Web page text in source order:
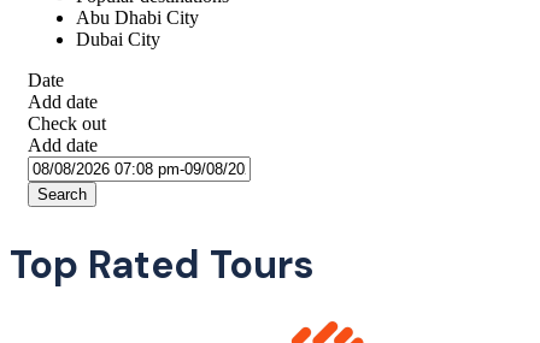
Abu Dhabi City
Dubai City
Date
Add date
Check out
Add date
Search
Top Rated Tours